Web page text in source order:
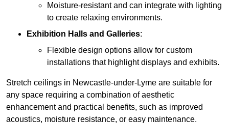
Moisture-resistant and can integrate with lighting
to create relaxing environments.
Exhibition Halls and Galleries:
Flexible design options allow for custom
installations that highlight displays and exhibits.
Stretch ceilings in Newcastle-under-Lyme are suitable for
any space requiring a combination of aesthetic
enhancement and practical benefits, such as improved
acoustics, moisture resistance, or easy maintenance.